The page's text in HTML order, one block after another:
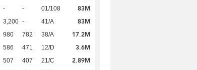
- - 01/108 83M
3,200 - 41/A 83M
980 782 38/A 17.2M
586 471 12/D 3.6M
507 407 21/C 2.89M